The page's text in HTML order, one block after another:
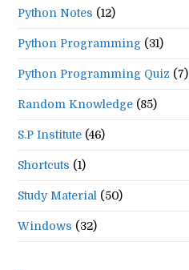
Python Notes (12)
Python Programming (31)
Python Programming Quiz (7)
Random Knowledge (85)
S.P Institute (46)
Shortcuts (1)
Study Material (50)
Windows (32)